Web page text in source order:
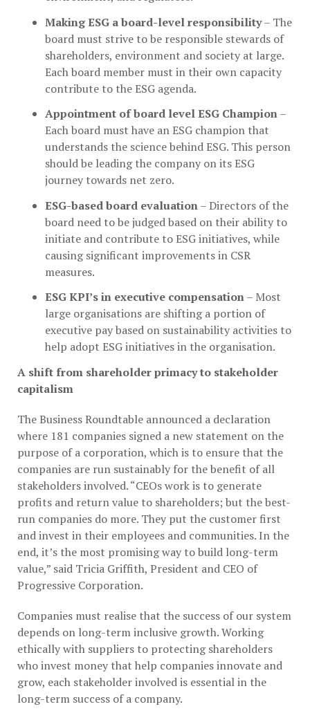
Making ESG a board-level responsibility– The
board must strive to be responsible stewards of
shareholders, environment and society at large.
Each board member must in their own capacity
contribute to the ESG agenda.
Appointment of board level ESG Champion–
Each board must have an ESG champion that
understands the science behind ESG. This person
should be leading the company on its ESG
journey towards net zero.
ESG-based board evaluation– Directors of the
board need to be judged based on their ability to
initiate and contribute to ESG initiatives, while
causing significant improvements in CSR
measures.
ESG KPI’s in executive compensation– Most
large organisations are shifting a portion of
executive pay based on sustainability activities to
help adopt ESG initiatives in the organisation.
A shift from shareholder primacy to stakeholder
capitalism
The Business Roundtable announced a declaration
where 181 companies signed a new statement on the
purpose of a corporation, which is to ensure that the
companies are run sustainably for the benefit of all
stakeholders involved. “CEOs work is to generate
profits and return value to shareholders; but the best-
run companies do more. They put the customer first
and invest in their employees and communities. In the
end, it’s the most promising way to build long-term
value,” said Tricia Griffith, President and CEO of
Progressive Corporation.
Companies must realise that the success of our system
depends on long-term inclusive growth. Working
ethically with suppliers to protecting shareholders
who invest money that help companies innovate and
grow, each stakeholder involved is essential in the
long-term success of a company.